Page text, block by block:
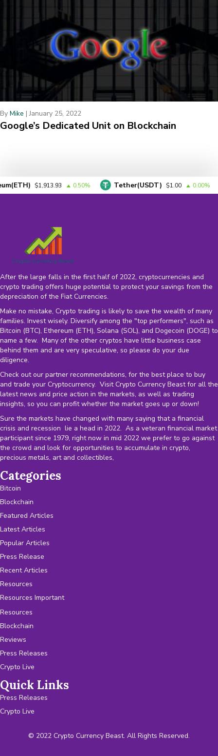
By Mike |January 25, 2022
Google’s Dedicated Unit on Blockchain
$1,913.93 0.50% Tether(USDT) $1.00 0.00%
After the large falls in the first half of 2022, cryptocurrencies and
crypto trading offers huge potential to protect your savings from the
depreciation of the Fiat Currencies.
Make no mistake, Crypto trading is likely to save the wealth of many
families. Invest wisely. Diversify among the "top performers", such as
Bitcoin (BTC), Ethereum (ETH), Solana (SOL), and Dogecoin (DOGE) to
name a few. Many of the other cryptos have little business case
behind them and are very speculative, so please do your due
diligence.
Check out our partner recommendations, for the best place to buy
and trade your Cryptocurrency. Visit Crypto Currency Beast for all the
latest news and price action in the markets, as well as trading
insights, so you can profit whether the market goes up or down!
Sure the markets have changed with many saying that a financial
crisis and recession lie a head in 2022. As a veteran financial market
participant since 1979, right now in mid 2022 we prefer to go against
the crowd and look for opportunities to accumulate in crypto,
precious metals, art and collectibles,
Categories
Bitcoin
Blockchain
Featured Articles
Latest Articles
Popular Articles
Press Release
Recent Articles
Resources
Resources Important
Resources
Blockchain
Reviews
Press Releases
Crypto Live
Quick Links
Press Releases
Crypto Live
© 2022 Crypto Currency Beast. All Rights Reserved.